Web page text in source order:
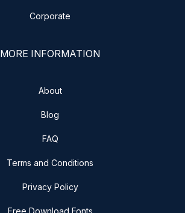
Corporate
MORE INFORMATION
About
Blog
FAQ
Terms and Conditions
Privacy Policy
Free Download Fonts